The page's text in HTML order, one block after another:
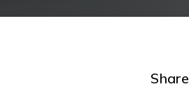
Share